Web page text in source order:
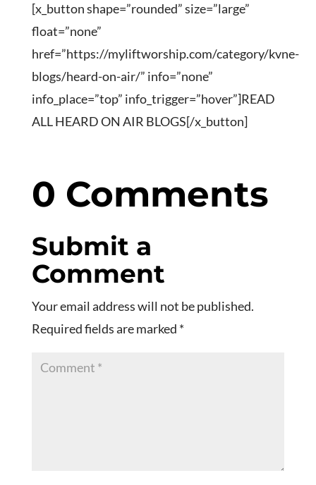
[x_button shape=”rounded” size=”large”
float=”none”
href=”https://myliftworship.com/category/kvne-
blogs/heard-on-air/” info=”none”
info_place=”top” info_trigger=”hover”]READ
ALL HEARD ON AIR BLOGS[/x_button]
0 Comments
Submit a
Comment
Your email address will not be published.
Required fields are marked *